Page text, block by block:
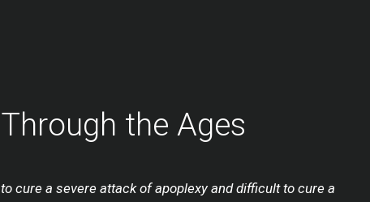
the Ages
cure a severe attack of apoplexy and difficult to cure a